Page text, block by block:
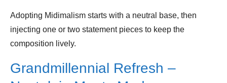
Adopting Midimalism starts with a neutral base, then
injecting one or two statement pieces to keep the
composition lively.
Grandmillennial Refresh –